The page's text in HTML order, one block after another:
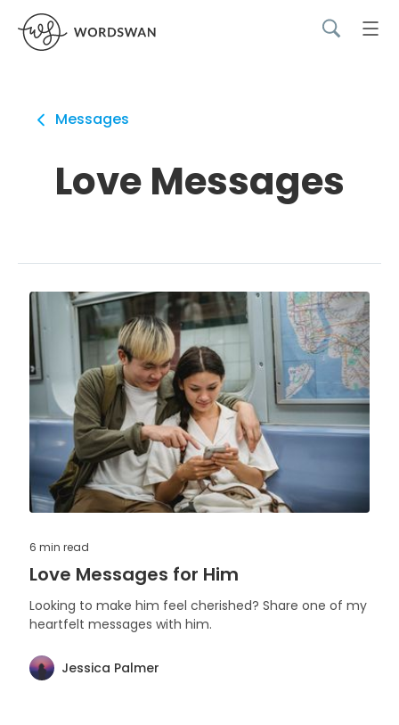
Messages
Love Messages
6 min read
Love Messages for Him
Looking to make him feel cherished? Share one of my
heartfelt messages with him.
Jessica Palmer